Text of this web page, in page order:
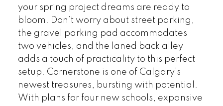
your spring project dreams are ready to
bloom. Don’t worry about street parking,
the gravel parking pad accommodates
two vehicles, and the laned back alley
adds a touch of practicality to this perfect
setup. Cornerstone is one of Calgary’s
newest treasures, bursting with potential.
With plans for four new schools, expansive